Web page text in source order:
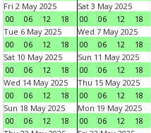
Fri 2 May 2025
00
06 12 18
Sat 3 May 2025
00
06 12 18
Tue 6 May 2025
00
06 12 18
Wed 7 May 2025
00
06 12 18
Sat 10 May 2025
00
06 12 18
Sun 11 May 2025
00
06 12 18
Wed 14 May 2025
00
06 12 18
Thu 15 May 2025
00
06 12 18
Sun 18 May 2025
00
06 12 18
Mon 19 May 2025
00
06 12 18